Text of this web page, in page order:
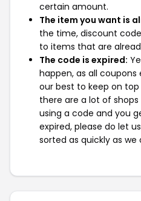
certain amount.
The item you want is
the time, discount
to items that are
The code is expired:
happen, as all coupons
our best to keep on
there are a lot of
using a code and you
expired, please do let
sorted as quickly as we